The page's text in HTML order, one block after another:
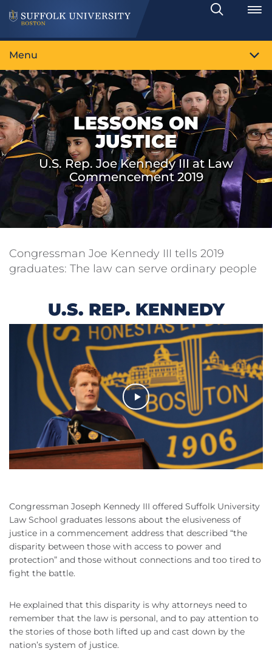
Search
Toggle
Menu
LESSONS ON
JUSTICE
U.S. Rep. Joe Kennedy III at Law
Commencement 2019
Congressman Joe Kennedy III tells 2019
graduates: The law can serve ordinary people
U.S. REP. KENNEDY
Congressman Joseph Kennedy III offered Suffolk University
Law School graduates lessons about the elusiveness of
justice in a commencement address that described “the
disparity between those with access to power and
protection” and those without connections and too tired to
fight the battle.
He explained that this disparity is why attorneys need to
remember that the law is personal, and to pay attention to
the stories of those both lifted up and cast down by the
nation’s system of justice.